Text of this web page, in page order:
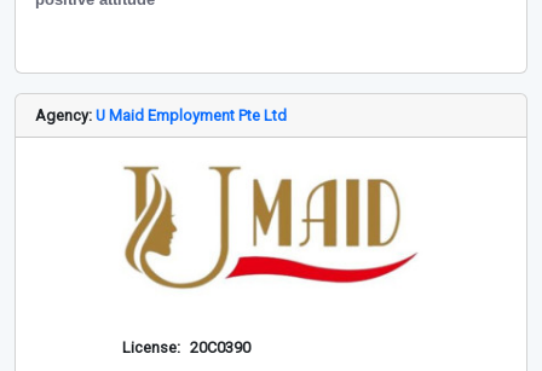
Agency: U Maid Employment Pte Ltd
License: 20C0390